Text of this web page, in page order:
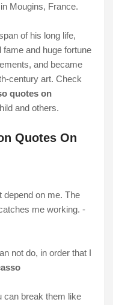
Mougins, France.
of his long life,
and huge fortune
and became
century art. Check
quotes on
and others.
Quotes On
depend on me. The
me working. -
not do, in order that I
can break them like